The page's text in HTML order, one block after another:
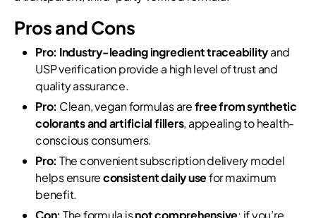
Pros and Cons
Pro: Industry-leading ingredient traceabilityand
USP verification provide a high level of trust and
quality assurance.
Pro: Clean, vegan formulas arefree from synthetic
colorants and artificial fillers, appealing to health-
conscious consumers.
Pro: The convenient subscription delivery model
helps ensureconsistent daily usefor maximum
benefit.
Con: The formula isnot comprehensive; if you’re